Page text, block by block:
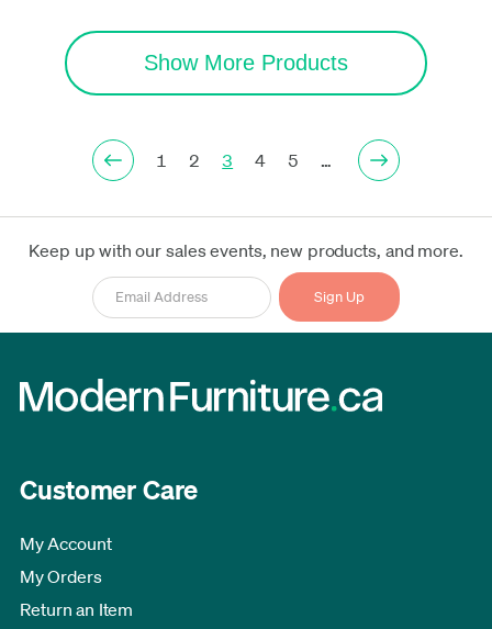
Show More Products
1 2 3 4 5 …
Keep up with our sales events, new products, and more.
Customer Care
My Account
My Orders
Return an Item